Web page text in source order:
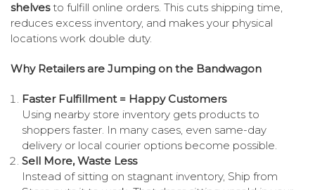
shelvesto fulfill online orders. This cuts shipping time,
reduces excess inventory, and makes your physical
locations work double duty.
Why Retailers are Jumping on the Bandwagon
Faster Fulfillment = Happy Customers
Using nearby store inventory gets products to
shoppers faster. In many cases, even same-day
delivery or local courier options become possible.
Sell More, Waste Less
Instead of sitting on stagnant inventory, Ship from